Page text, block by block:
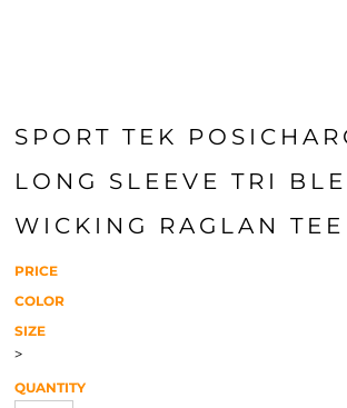
SPORT TEK
LONG SLEEVE TRI
WICKING RAGLAN
PRICE
COLOR
SIZE
>
QUANTITY